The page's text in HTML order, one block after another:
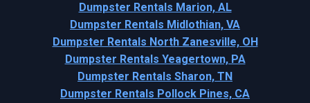
Dumpster Rentals Marion, AL
Dumpster Rentals Midlothian, VA
Dumpster Rentals North Zanesville, OH
Dumpster Rentals Yeagertown, PA
Dumpster Rentals Sharon, TN
Dumpster Rentals Pollock Pines, CA